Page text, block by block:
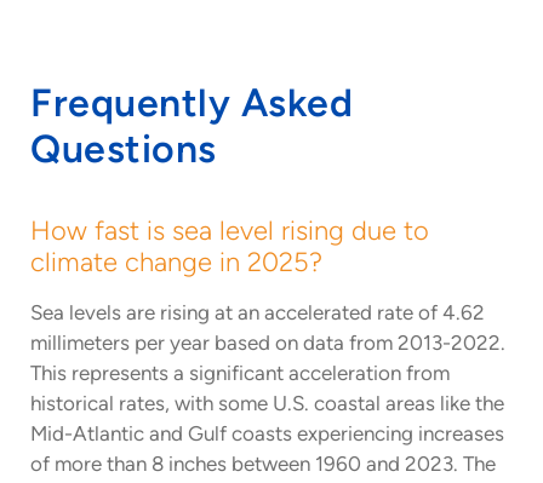
Frequently Asked
Questions
How fast is sea level rising due to
climate change in 2025?
Sea levels are rising at an accelerated rate of 4.62
millimeters per year based on data from 2013-2022.
This represents a significant acceleration from
historical rates, with some U.S. coastal areas like the
Mid-Atlantic and Gulf coasts experiencing increases
of more than 8 inches between 1960 and 2023. The